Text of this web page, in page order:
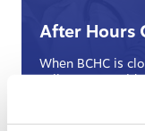
After Hours
When BCHC is
call BCHC